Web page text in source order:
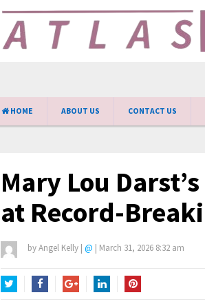
HOME ABOUT US CONTACT US
Mary Lou
at Record-
byAngel Kelly | @ | March 31, 2026 8:32 am